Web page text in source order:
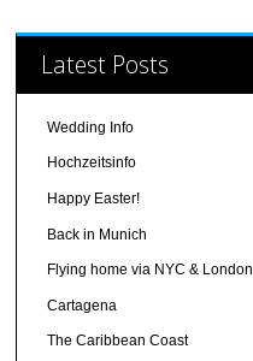
Latest Posts
Wedding Info
Hochzeitsinfo
Happy Easter!
Back in Munich
Flying home via NYC & London
Cartagena
The Caribbean Coast